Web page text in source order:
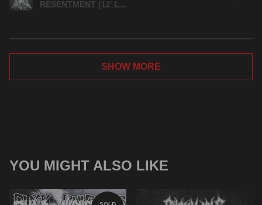
RESENTMENT (12’ L...
SHOW MORE
YOU MIGHT ALSO LIKE